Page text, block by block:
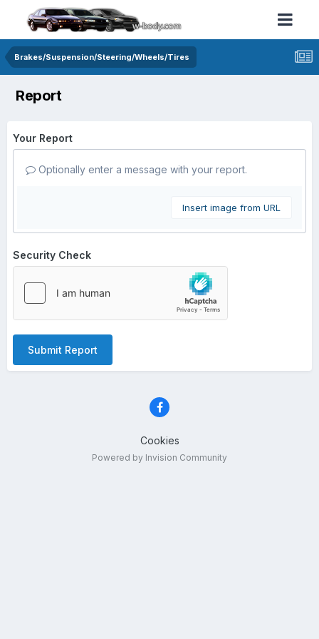
Brakes/Suspension/Steering/Wheels/Tires
Report
Your Report
Optionally enter a message with your report.
Insert image from URL
Security Check
Submit Report
Cookies
Powered by Invision Community